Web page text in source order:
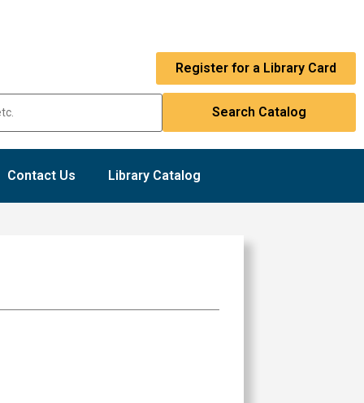
Register for a Library Card
Contact Us Library Catalog